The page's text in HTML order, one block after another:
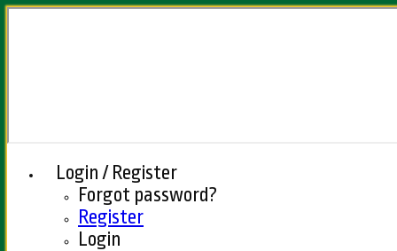
Login / Register
Forgot password?
Register
Login